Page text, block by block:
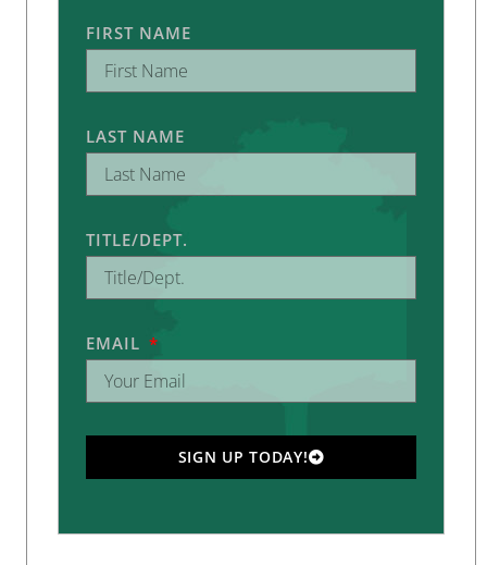
FIRST NAME
LAST NAME
TITLE/DEPT.
EMAIL
SIGN UP TODAY!